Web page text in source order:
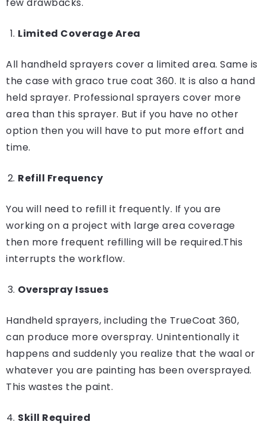
Limited Coverage Area
All handheld sprayers cover a limited area. Same is
the case with graco true coat 360. It is also a hand
held sprayer. Professional sprayers cover more
area than this sprayer. But if you have no other
option then you will have to put more effort and
time.
Refill Frequency
You will need to refill it frequently. If you are
working on a project with large area coverage
then more frequent refilling will be required.This
interrupts the workflow.
Overspray Issues
Handheld sprayers, including the TrueCoat 360,
can produce more overspray. Unintentionally it
happens and suddenly you realize that the waal or
whatever you are painting has been oversprayed.
This wastes the paint.
Skill Required